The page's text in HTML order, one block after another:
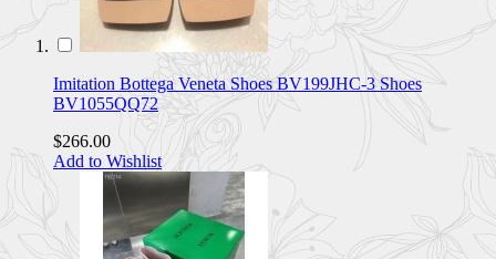
Imitation Bottega Veneta Shoes BV199JHC-3 Shoes
BV1055QQ72
$266.00
Add to Wishlist